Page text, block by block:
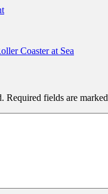
Coaster at Sea
Required fields are marked